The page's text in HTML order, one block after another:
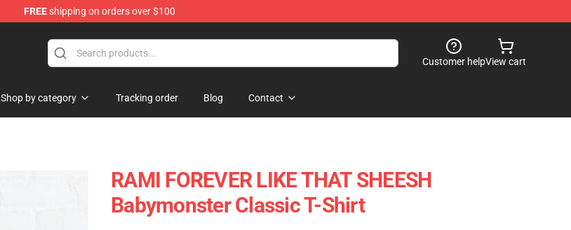
FREEshipping on orders over $100
Customer helpView cart
Shop by category Tracking order Blog Contact
RAMI FOREVER LIKE THAT SHEESH
Babymonster Classic T-Shirt